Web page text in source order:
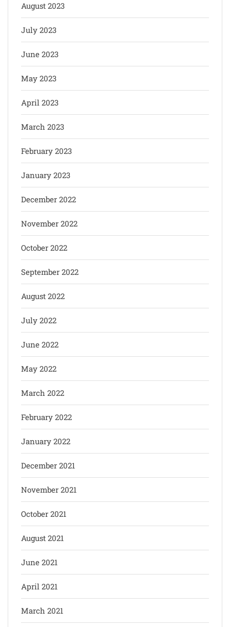
August 2023
July 2023
June 2023
May 2023
April 2023
March 2023
February 2023
January 2023
December 2022
November 2022
October 2022
September 2022
August 2022
July 2022
June 2022
May 2022
March 2022
February 2022
January 2022
December 2021
November 2021
October 2021
August 2021
June 2021
April 2021
March 2021